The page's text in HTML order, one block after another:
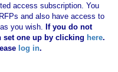
access subscription. You
and also have access to
you wish. If you do not
set one up by clicking here.
log in.